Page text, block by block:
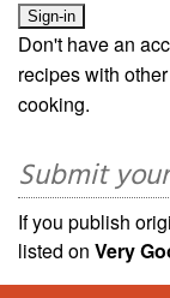
Don't have an
recipes with
cooking.
Submit
If you publish
listed on Very